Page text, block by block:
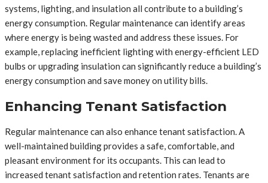
systems, lighting, and insulation all contribute to a building’s
energy consumption. Regular maintenance can identify areas
where energy is being wasted and address these issues. For
example, replacing inefficient lighting with energy-efficient LED
bulbs or upgrading insulation can significantly reduce a building’s
energy consumption and save money on utility bills.
Enhancing Tenant Satisfaction
Regular maintenance can also enhance tenant satisfaction. A
well-maintained building provides a safe, comfortable, and
pleasant environment for its occupants. This can lead to
increased tenant satisfaction and retention rates. Tenants are